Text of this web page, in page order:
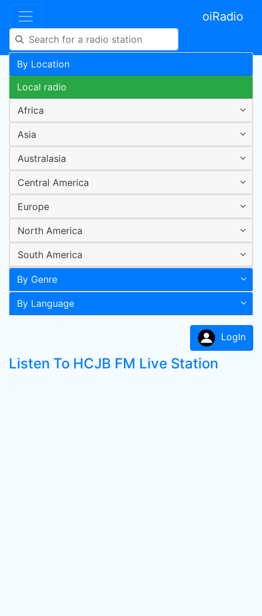
oiRadio
By Location
Local radio
Africa
Asia
Australasia
Central America
Europe
North America
South America
By Genre
By Language
LogIn
Listen To HCJB FM Live Station